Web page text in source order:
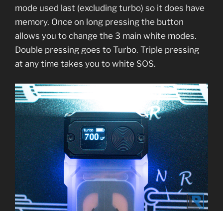
mode used last (excluding turbo) so it does have
memory. Once on long pressing the button
allows you to change the 3 main white modes.
Double pressing goes to Turbo. Triple pressing
at any time takes you to white SOS.